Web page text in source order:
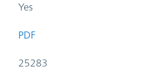
Yes
PDF
25283